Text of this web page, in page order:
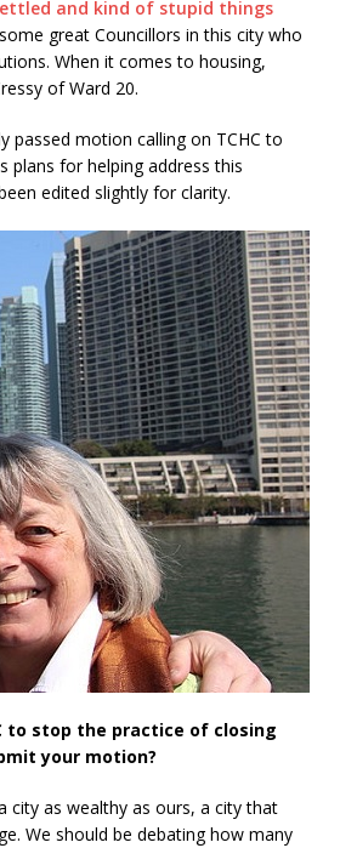
and kind of stupid things
great Councillors in this city who
When it comes to housing,
of Ward 20.
passed motion calling on TCHC to
plans for helping address this
edited slightly for clarity.
to stop the practice of closing
your motion?
city as wealthy as ours, a city that
We should be debating how many